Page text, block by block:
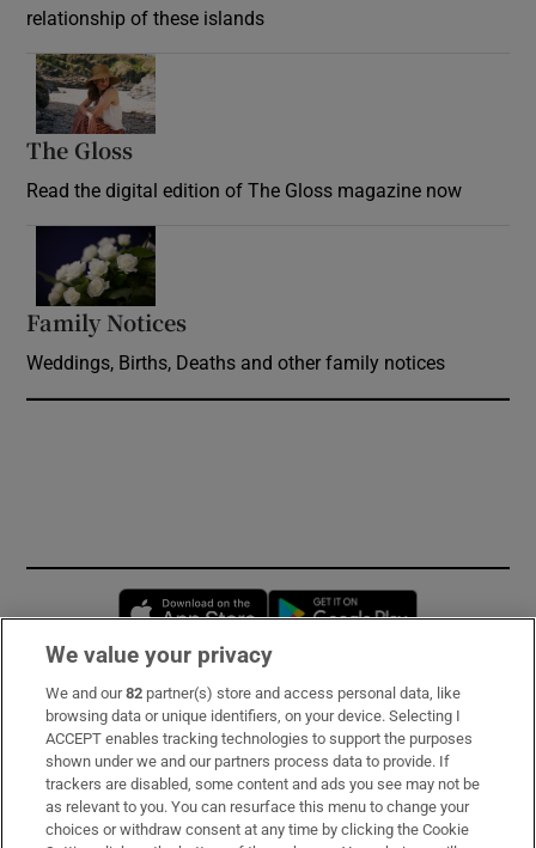
relationship of these islands
The Gloss
Read the digital edition of The Gloss magazine now
Family Notices
Weddings, Births, Deaths and other family notices
Opens in new window
Subscribe
Support
About Us
Irish Times Products & Services
We value your privacy
We and our82 partner(s) store and access personal data, like
browsing data or unique identifiers, on your device. Selecting I
ACCEPT enables tracking technologies to support the purposes
shown under we and our partners process data to provide. If
trackers are disabled, some content and ads you see may not be
as relevant to you. You can resurface this menu to change your
choices or withdraw consent at any time by clicking the Cookie